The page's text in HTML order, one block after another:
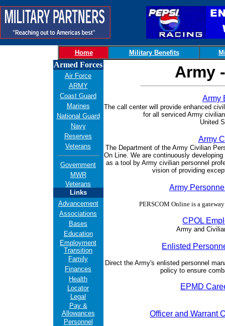
Home Military Benefits
Armed Forces
Air Force
ARMY
Coast Guard
Marines
National Guard
Navy
Reserves
Veterans
Government
MWR
Veterans
Links
Advancement
Associations
Bases
Education
Employment
Transition
Family
Finances
Health
Locator
Legal
Pay &
Allowances
Personnel
Army
Army
The call center will provide enhanced
for all serviced Army
United
Army
The Department of the Army Civilian
On Line. We are continuously
as a tool by Army civilian personnel
vision of providing
Army
PERSCOM Online is a
CPOL
Army and
Enlisted
Direct the Army's enlisted personnel
policy to ensure
EPMD
Officer and Warrant